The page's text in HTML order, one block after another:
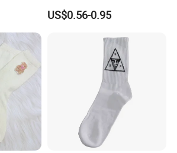
Happy Designer Mens Crew
Socks Customized OEM
Funny Man Bamboo Cotton
US$0.56-0.95